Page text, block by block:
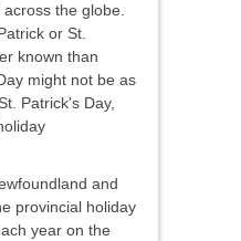
the globe.
or St.
known than
might not be as
Patrick's Day,
and
provincial holiday
year on the